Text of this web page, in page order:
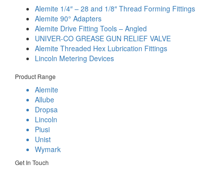
Alemite 1/4″ – 28 and 1/8″ Thread Forming Fittings
Alemite 90° Adapters
Alemite Drive Fitting Tools – Angled
UNIVER-CO GREASE GUN RELIEF VALVE
Alemite Threaded Hex Lubrication Fittings
Lincoln Metering Devices
Product Range
Alemite
Allube
Dropsa
Lincoln
Piusi
Unist
Wymark
Get In Touch